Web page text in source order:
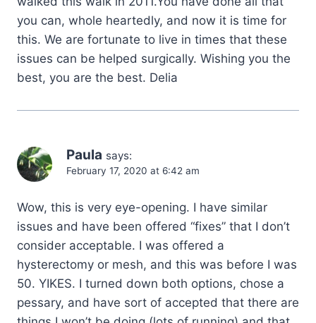
you can, whole heartedly, and now it is time for
this. We are fortunate to live in times that these
issues can be helped surgically. Wishing you the
best, you are the best. Delia
Paula says:
February 17, 2020 at 6:42 am
Wow, this is very eye-opening. I have similar
issues and have been offered “fixes” that I don’t
consider acceptable. I was offered a
hysterectomy or mesh, and this was before I was
50. YIKES. I turned down both options, chose a
pessary, and have sort of accepted that there are